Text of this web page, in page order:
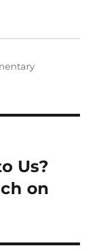
Us?
on